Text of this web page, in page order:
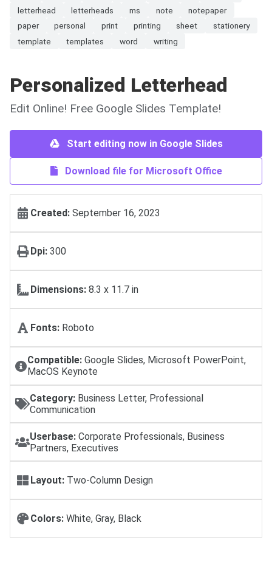
letterhead
letterheads ms note
notepaper
paper
personal print printing sheet
stationery
template
templates word writing
Personalized Letterhead
Edit Online! Free Google Slides Template!
Start editing now in Google Slides
Download file for Microsoft Office
Created: September 16, 2023
Dpi: 300
Dimensions: 8.3 x 11.7 in
Fonts: Roboto
Compatible:Google Slides, Microsoft PowerPoint,
MacOS Keynote
Category: Business Letter, Professional
Communication
Userbase: Corporate Professionals, Business
Partners, Executives
Layout: Two-Column Design
Colors: White, Gray, Black